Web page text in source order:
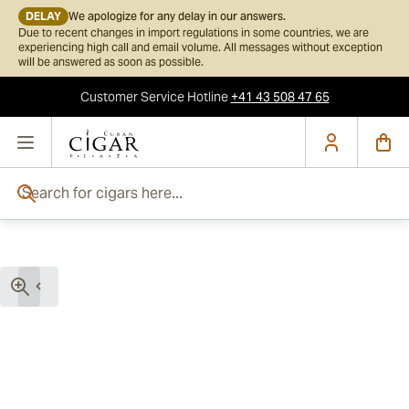
DELAY We apologize for any delay in our answers.
Due to recent changes in import regulations in some countries, we are
experiencing high call and email volume. All messages without exception
will be answered as soon as possible.
Customer ServiceHotline+41 43 508 47 65
Skip to Content